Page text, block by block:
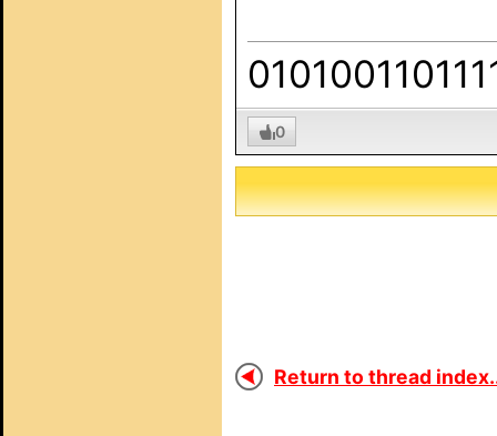
0
Return to thread